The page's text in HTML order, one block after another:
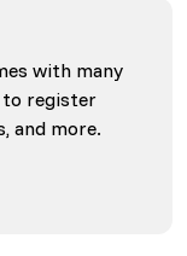
with many
register
and more.